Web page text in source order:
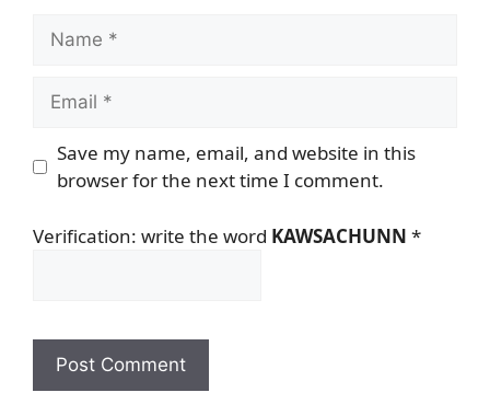
Name
Email
Save my name, email, and website in this
browser for the next time I comment.
Verification: write the word KAWSACHUNN *